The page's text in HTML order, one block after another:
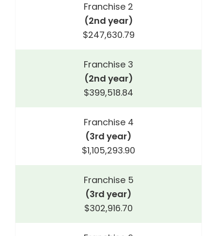
Franchise 2
(2nd year)
$247,630.79
Franchise 3
(2nd year)
$399,518.84
Franchise 4
(3rd year)
$1,105,293.90
Franchise 5
(3rd year)
$302,916.70